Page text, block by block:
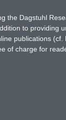
the Dagstuhl
to
publications
of charge for